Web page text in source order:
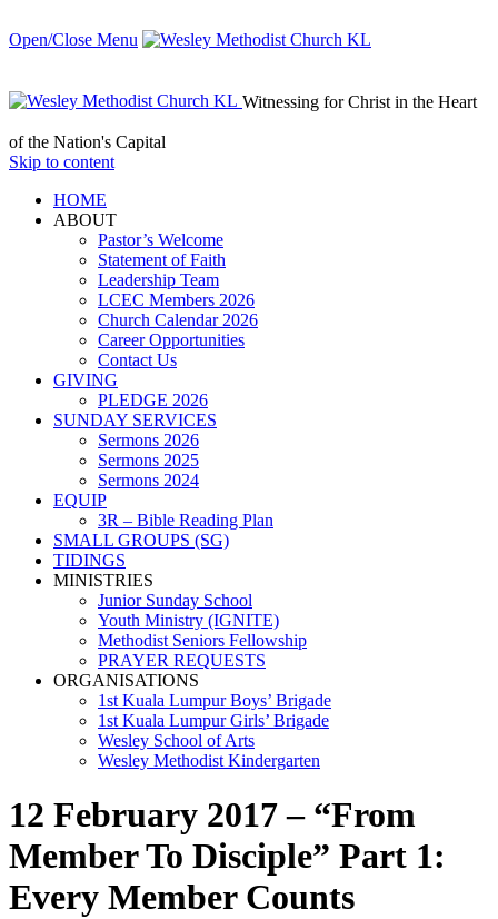
Open/Close Menu
Witnessing for Christ in the Heart
of the Nation's Capital
Skip to content
HОМЕ
ABOUT
Pastor’s Welcome
Statement of Faith
Leadership Team
LCEC Members 2026
Church Calendar 2026
Career Opportunities
Contact Us
GIVING
PLEDGE 2026
SUNDAY SERVICES
Sermons 2026
Sermons 2025
Sermons 2024
EQUIP
3R – Bible Reading Plan
SMALL GROUPS (SG)
TIDINGS
MINISTRIES
Junior Sunday School
Youth Ministry (IGNITE)
Methodist Seniors Fellowship
PRAYER REQUESTS
ORGANISATIONS
1st Kuala Lumpur Boys’ Brigade
1st Kuala Lumpur Girls’ Brigade
Wesley School of Arts
Wesley Methodist Kindergarten
12 February 2017 – “From
Member To Disciple” Part 1:
Every Member Counts